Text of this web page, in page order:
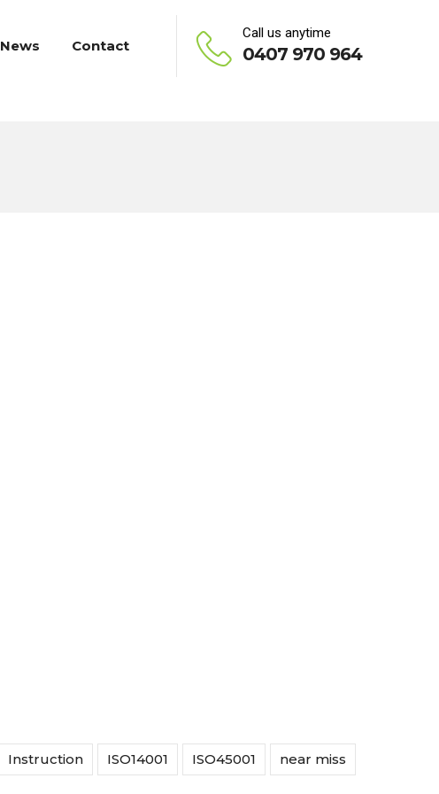
News Contact
Call us anytime
0407 970 964
Instruction ISO14001 ISO45001 near miss